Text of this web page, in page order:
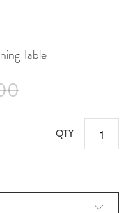
Table
QTY